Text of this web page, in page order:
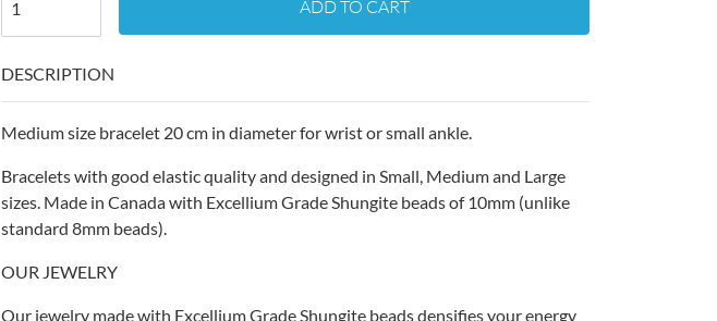
ADD TO CART
DESCRIPTION
Medium size bracelet 20 cm in diameter for wrist or small ankle.
Bracelets with good elastic quality and designed in Small, Medium and Large
sizes. Made in Canada with Excellium Grade Shungite beads of 10mm (unlike
standard 8mm beads).
OUR JEWELRY
Our jewelry made with Excellium Grade Shungite beads densifies your energy